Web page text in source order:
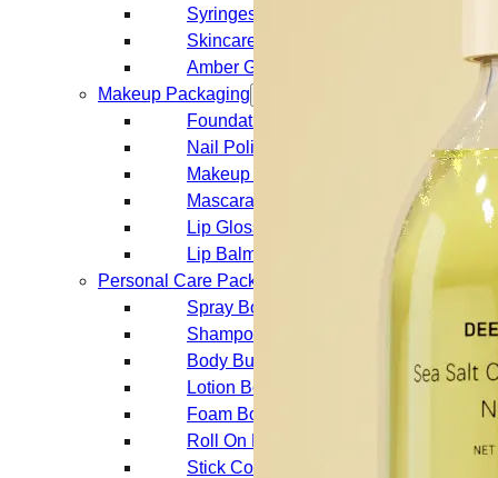
Syringes
Skincare Set
Amber Glass Bottles
Makeup Packaging
Foundation Bottles
Nail Polish Bottles
Makeup Remover Bottles
Mascara Tubes
Lip Gloss Tubes
Lip Balm Tubes
Personal Care Packaging
Spray Bottles
Shampoo Bottles
Body Butter Containers
Lotion Bottles
Foam Bottles
Roll On Bottles
Stick Containers